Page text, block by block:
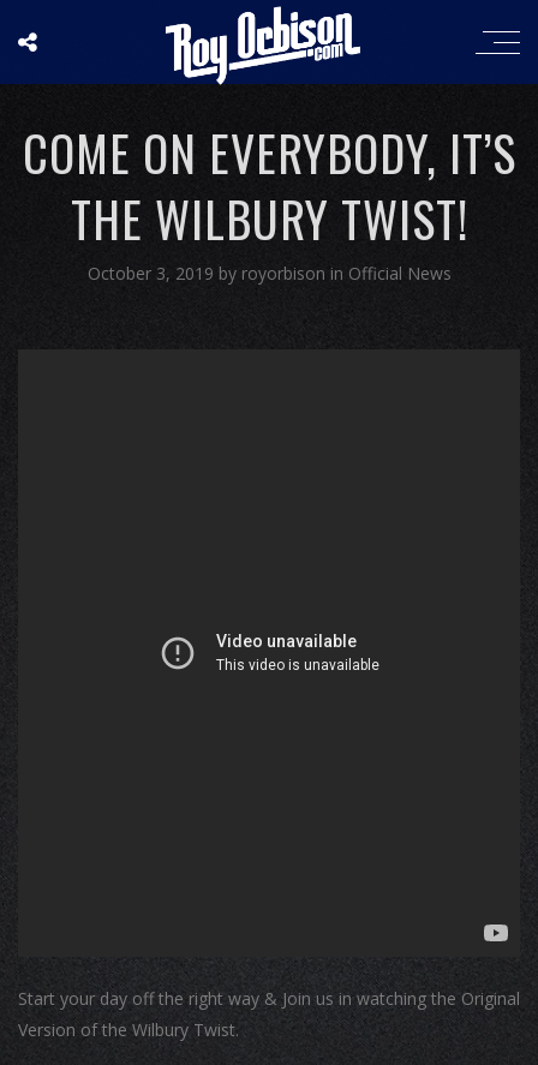
COME ON EVERYBODY, IT’S
THE WILBURY TWIST!
October 3, 2019 by royorbison in Official News
Start your day off the right way & Join us in watching the Original
Version of the Wilbury Twist.